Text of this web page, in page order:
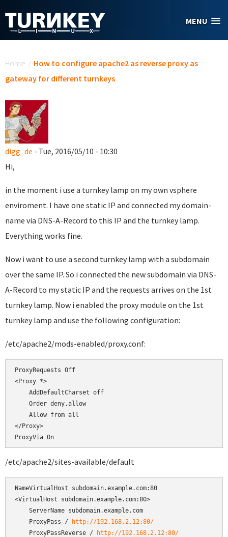
MENU
Home / How to configure apache2 as reverse proxy as
gateway for different turnkeys
digg_de - Tue, 2016/05/10 - 10:30
Hi,
in the moment i use a turnkey lamp on my own vsphere
enviroment. I have one static IP and connected my domain-
name via DNS-A-Record to this IP and the turnkey lamp.
Everything works fine.
Now i want to use a second turnkey lamp with a subdomain
over the same IP. So i connected the new subdomain via DNS-
A-Record to my static IP and the requests arrives on the 1st
turnkey lamp. Now i enabled the proxy module on the 1st
turnkey lamp and use the following configuration:
/etc/apache2/mods-enabled/proxy.conf:
ProxyRequests Off
<Proxy *>
    AddDefaultCharset off
Order deny,allow
Allow from all
</Proxy>
/etc/apache2/sites-available/default
NameVirtualHost subdomain.example.com:80
<VirtualHost subdomain.example.com:80>
    ServerName subdomain.example.com
    ProxyPass /
http://192.168.2.12:80/
    ProxyPassReverse /
http://192.168.2.12:80/